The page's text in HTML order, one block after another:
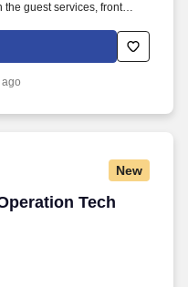
guest services, front
reports, and other
and goal achievement
New
Tech
Tech (Levels